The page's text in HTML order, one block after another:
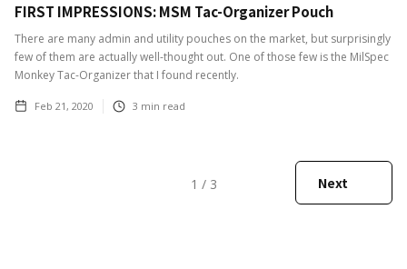
FIRST IMPRESSIONS: MSM Tac-Organizer Pouch
There are many admin and utility pouches on the market, but surprisingly
few of them are actually well-thought out. One of those few is the MilSpec
Monkey Tac-Organizer that I found recently.
Feb 21, 2020 3 min read
1 / 3 Next